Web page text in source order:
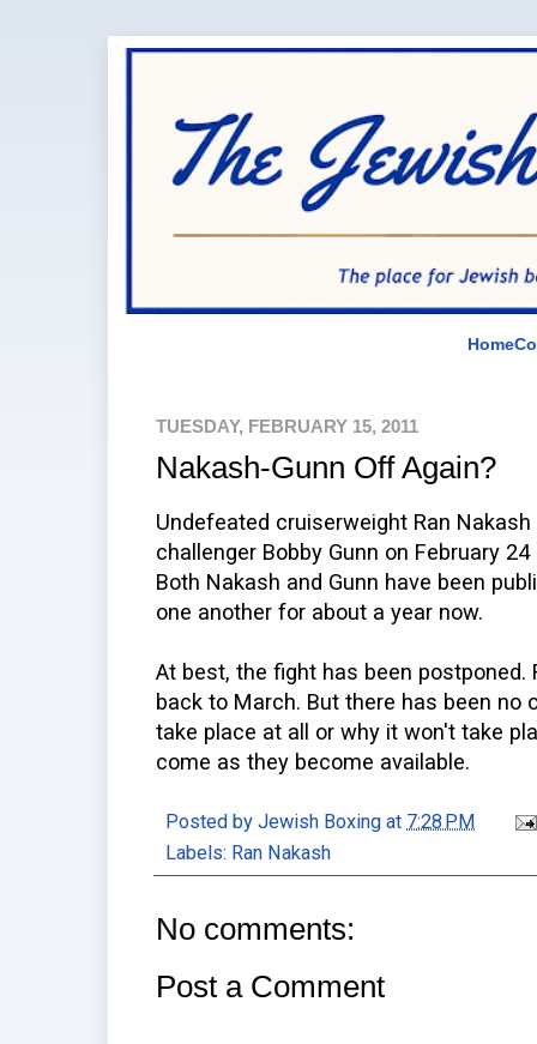
Home
TUESDAY, FEBRUARY 15, 2011
Nakash-Gunn Off Again?
Undefeated cruiserweight Ran
challenger Bobby Gunn on February
Both Nakash and Gunn have been
one another for about a year now.
At best, the fight has been
back to March. But there has been
take place at all or why it won't take
come as they become available.
Posted by Jewish Boxing at 7:28 PM
Labels: Ran Nakash
No comments:
Post a Comment